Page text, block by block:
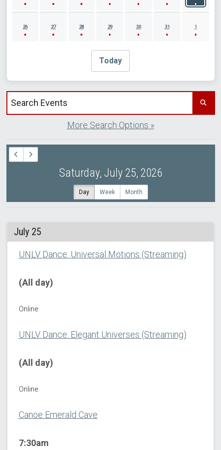
26 27 28 29 30 31 1
Today
Search events by title
More Search Options »
Saturday, July 25, 2026
Day Week Month
July 25
UNLV Dance: Universal Motions (Streaming)
(All day)
Online
UNLV Dance: Elegant Universes (Streaming)
(All day)
Online
Canoe Emerald Cave
7:30am